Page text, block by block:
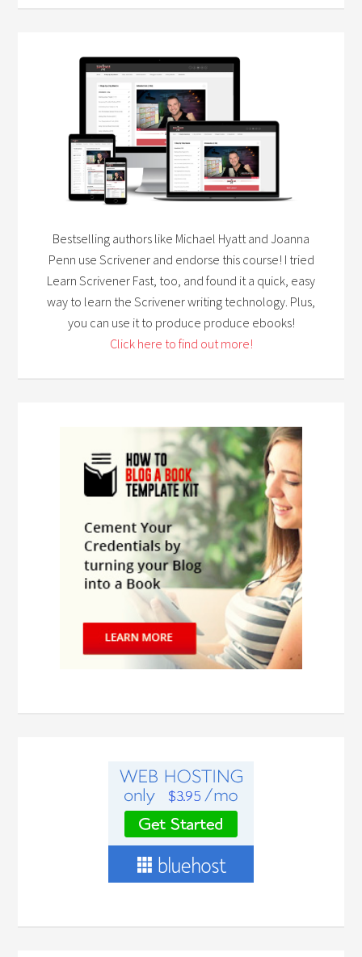
Bestselling authors like Michael Hyatt and Joanna
Penn use Scrivener and endorse this course! I tried
Learn Scrivener Fast, too, and found it a quick, easy
way to learn the Scrivener writing technology. Plus,
you can use it to produce produce ebooks!
Click here to find out more!